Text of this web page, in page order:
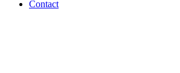
Contact